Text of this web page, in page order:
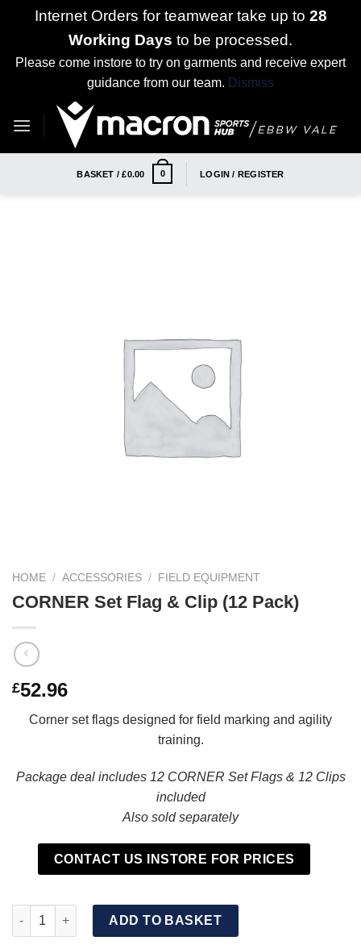
Internet Orders for teamwear take up to 28
Working Days to be processed.
Please come instore to try on garments and receive expert
guidance from our team. Dismiss
BASKET /£0.00 0 LOGIN / REGISTER
HOME / ACCESSORIES / FIELD EQUIPMENT
CORNER Set Flag & Clip (12 Pack)
£52.96
Corner set flags designed for field marking and agility
training.
Package deal includes 12 CORNER Set Flags & 12 Clips
included
Also sold separately
CONTACT US INSTORE FOR PRICES
CORNER Set Flag & Clip (12 Pack) quantity
ADD TO BASKET